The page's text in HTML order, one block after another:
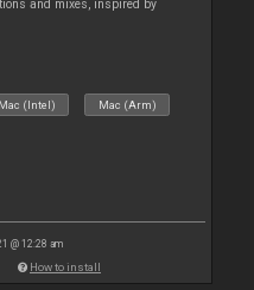
and mixes, inspired by
Mac (Intel) Mac (Arm)
@ 12:28 am
How to install